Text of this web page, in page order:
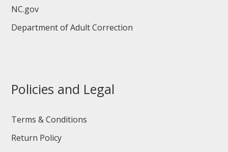
NC.gov
Department of Adult Correction
Policies and Legal
Terms & Conditions
Return Policy